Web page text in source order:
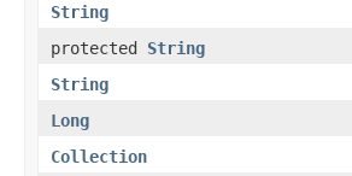
String
protected String
String
Long
Collection